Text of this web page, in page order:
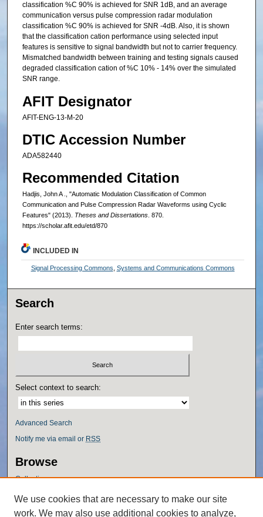
classification %C 90% is achieved for SNR 1dB, and an average
communication versus pulse compression radar modulation
classification %C 90% is achieved for SNR -4dB. Also, it is shown
that the classification cation performance using selected input
features is sensitive to signal bandwidth but not to carrier frequency.
Mismatched bandwidth between training and testing signals caused
degraded classification cation of %C 10% - 14% over the simulated
SNR range.
AFIT Designator
AFIT-ENG-13-M-20
DTIC Accession Number
ADA582440
Recommended Citation
Hadjis, John A ., "Automatic Modulation Classification of Common
Communication and Pulse Compression Radar Waveforms using Cyclic
Features" (2013). Theses and Dissertations. 870.
https://scholar.afit.edu/etd/870
INCLUDED IN
Signal Processing Commons Systems and Communications Commons
Search
Enter search terms:
Select context to search:
Advanced Search
Notify me via email or RSS
Browse
Collections
Authors
We use cookies that are necessary to make our site
work. We may also use additional cookies to analyze,